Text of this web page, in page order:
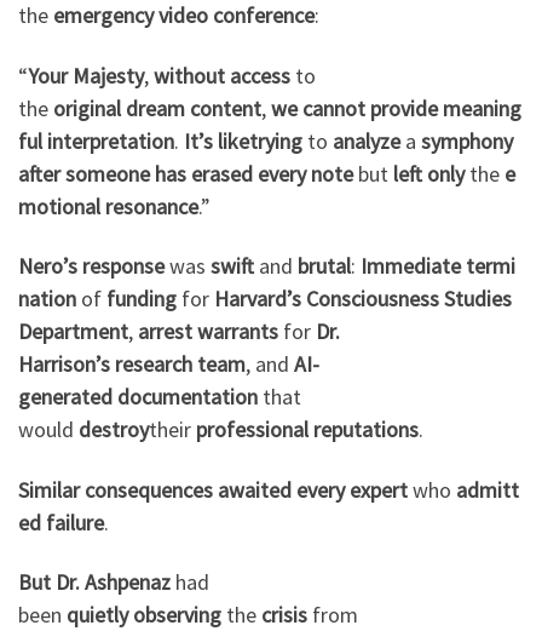
the emergencyvideo conference:
“Your Majesty,without access to
the original dream content,we cannot provide meaning
ful interpretation. It’s liketrying to analyzea symphony
aftersomeone has erased every notebut left onlythe e
motional resonance.”
Nero’s responsewas swiftand brutal: Immediate termi
nation of funding for Harvard’s ConsciousnessStudies
Department, arrestwarrants for Dr.
Harrison’s research team, and AI-
generated documentation that
would destroytheir professional reputations.
Similar consequences awaited every expertwho admitt
ed failure.
But Dr. Ashpenaz had
been quietly observing the crisis from